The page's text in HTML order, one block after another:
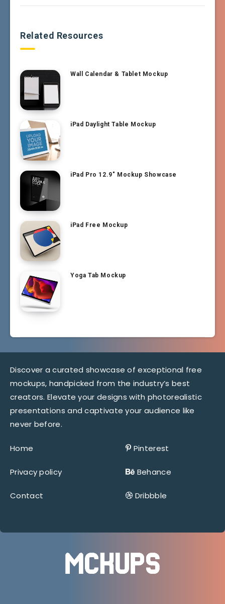
Related Resources
Wall Calendar & Tablet Mockup
iPad Daylight Table Mockup
iPad Pro 12.9″ Mockup Showcase
iPad Free Mockup
Yoga Tab Mockup
Discover a curated showcase of exceptional free
mockups, handpicked from the industry’s best
creators. Elevate your designs with photorealistic
presentations and captivate your audience like
never before.
Home
Privacy policy
Contact
Pinterest
Behance
Dribbble